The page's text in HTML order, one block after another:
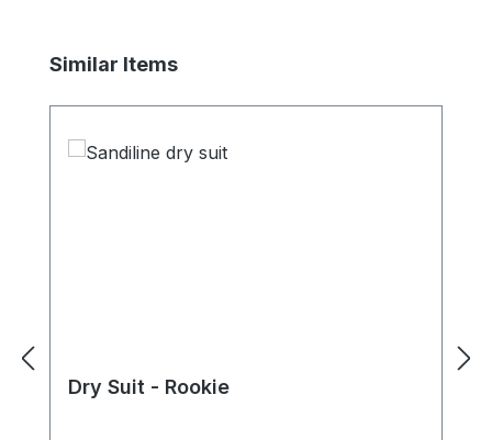
Skip product gallery
Similar Items
Dry Suit - Rookie